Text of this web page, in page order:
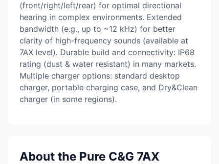
(front/right/left/rear) for optimal directional
hearing in complex environments. Extended
bandwidth (e.g., up to ~12 kHz) for better
clarity of high-frequency sounds (available at
7AX level). Durable build and connectivity: IP68
rating (dust & water resistant) in many markets.
Multiple charger options: standard desktop
charger, portable charging case, and Dry&Clean
charger (in some regions).
About the Pure C&G 7AX